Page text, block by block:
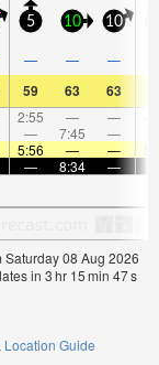
5 10 10
— — —
59 63 63
2:55 — —
— 7:45 —
5:56 — —
— 8:34 —
Saturday 08 Aug 2026
in 3hr 15min 46s
Location Guide